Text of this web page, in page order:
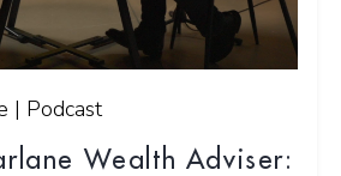
| Podcast
Wealth Adviser: